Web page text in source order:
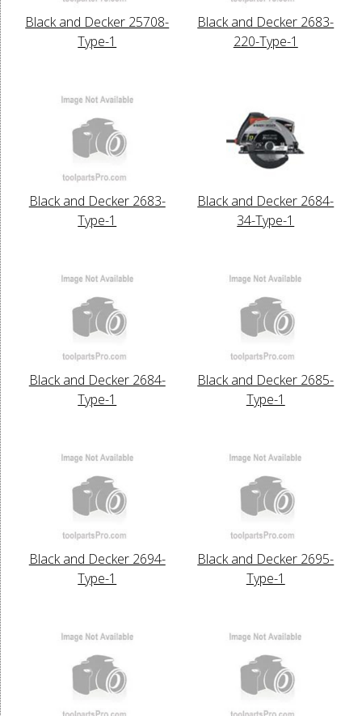
Black and Decker 25708-
Type-1
Black and Decker 2683-
220-Type-1
Black and Decker 2683-
Type-1
Black and Decker 2684-
34-Type-1
Black and Decker 2684-
Type-1
Black and Decker 2685-
Type-1
Black and Decker 2694-
Type-1
Black and Decker 2695-
Type-1